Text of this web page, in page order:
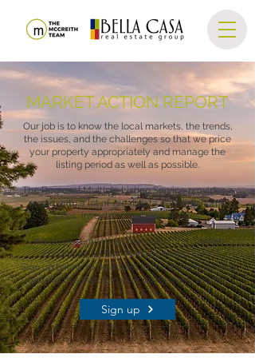
MARKET ACTION REPORT
Our job is to know the local markets, the trends,
the issues, and the challenges so that we price
your property appropriately and manage the
listing period as well as possible.
The Regional Multiple Listing Service provides a
report with a lot of great data detailing home
sales, inventory, and rate of sales.
We share a monthly analysis of the market
conditions for SW Portland Metro here.
Sign up below to be added to the mailing list and
receive this report in your inbox every month!
Sign up